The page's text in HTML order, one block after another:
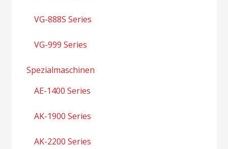
VG-888S Series
VG-999 Series
Spezialmaschinen
AE-1400 Series
AK-1900 Series
AK-2200 Series